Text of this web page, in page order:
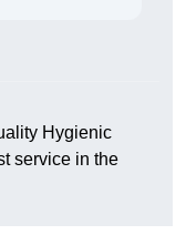
Hygienic
service in the